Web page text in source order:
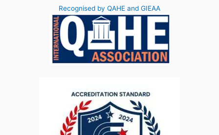
Recognised by QAHE and GIEAA